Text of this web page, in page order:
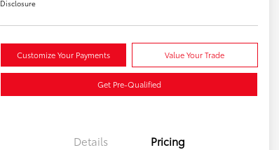
Disclosure
Customize Your Payments Value Your Trade
Get Pre-Qualified
Details Pricing